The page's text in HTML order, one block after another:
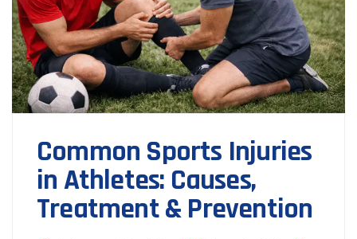
Common Sports Injuries
in Athletes: Causes,
Treatment & Prevention